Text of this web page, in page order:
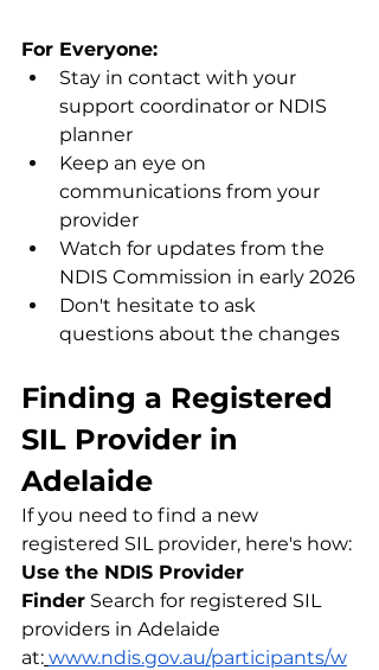
For Everyone:
Stay in contact with your
support coordinator or NDIS
planner
Keep an eye on
communications from your
provider
Watch for updates from the
NDIS Commission in early 2026
Don't hesitate to ask
questions about the changes
Finding a Registered
SIL Provider in
Adelaide
If you need to find a new
registered SIL provider, here's how:
Use the NDIS Provider
Finder Search for registered SIL
providers in Adelaide
at: www.ndis.gov.au/participants/w